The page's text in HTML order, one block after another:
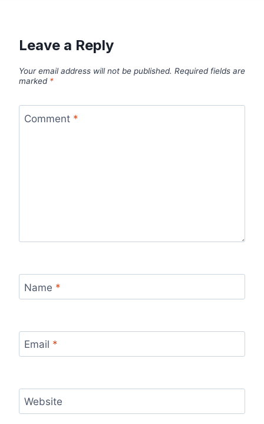
Leave a Reply
Your email address will not be published. Required fields are
marked *
Comment *
Name *
Email *
Website